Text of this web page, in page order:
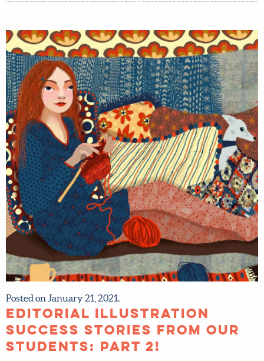
Posted on January 21, 2021.
Editorial illustration
success stories from our
students: Part 2!